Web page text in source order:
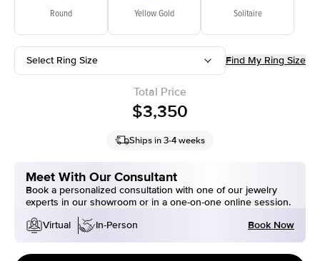
Round Yellow Gold Solitaire
Select Ring Size Find My Ring Size
Total Price
$3,350
Ships in 3-4 weeks
Meet With Our Consultant
Book a personalized consultation with one of our jewelry
experts in our showroom or in a one-on-one online session.
Virtual
In-Person Book Now